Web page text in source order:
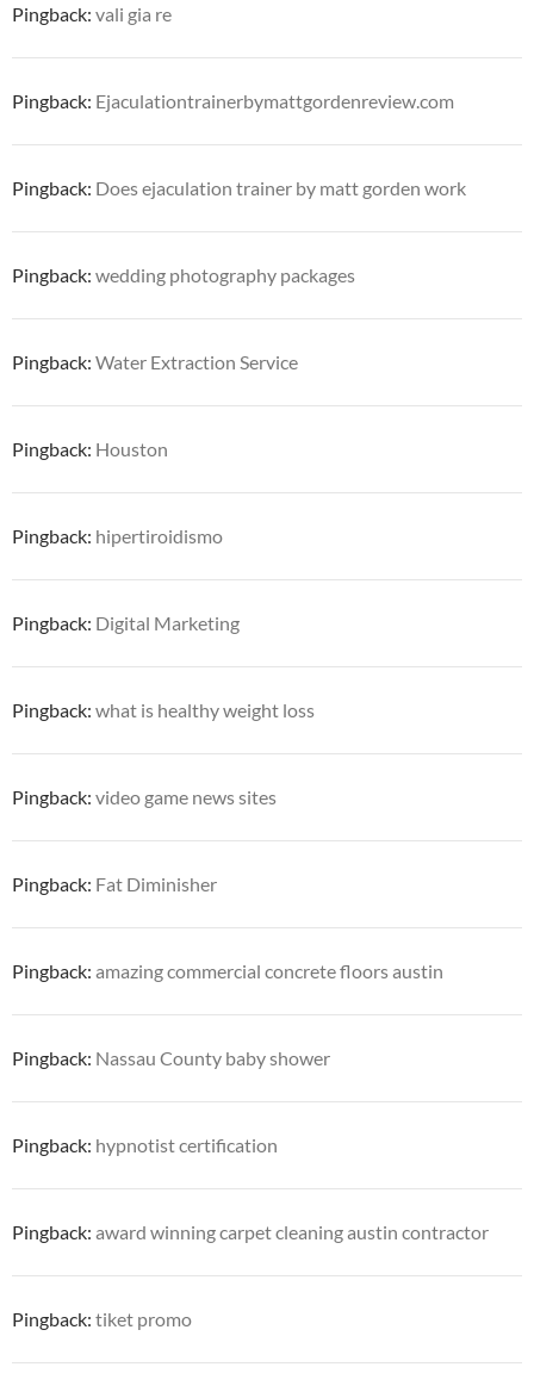
Pingback: vali gia re
Pingback: Ejaculationtrainerbymattgordenreview.com
Pingback: Does ejaculation trainer by matt gorden work
Pingback: wedding photography packages
Pingback: Water Extraction Service
Pingback: Houston
Pingback: hipertiroidismo
Pingback: Digital Marketing
Pingback: what is healthy weight loss
Pingback: video game news sites
Pingback: Fat Diminisher
Pingback: amazing commercial concrete floors austin
Pingback: Nassau County baby shower
Pingback: hypnotist certification
Pingback: award winning carpet cleaning austin contractor
Pingback: tiket promo